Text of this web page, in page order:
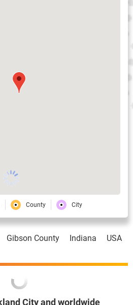
County City
Gibson County Indiana USA
City and worldwide